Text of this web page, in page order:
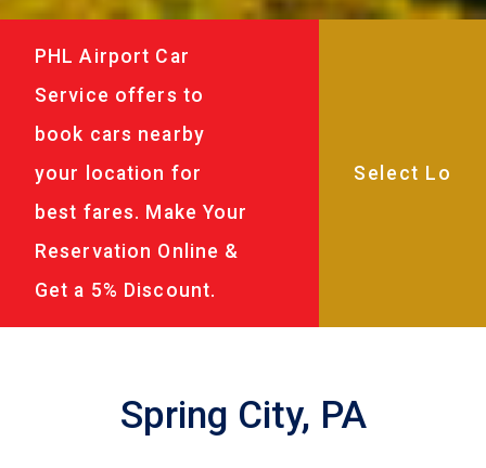
PHL Airport Car
Service offers to
book cars nearby
your location for
best fares. Make Your
Reservation Online &
Get a 5% Discount.
Spring City, PA